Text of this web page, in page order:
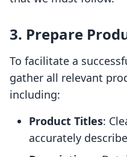
3. Prepare
To facilitate a
gather all relevant
including:
Product Titles:
accurately